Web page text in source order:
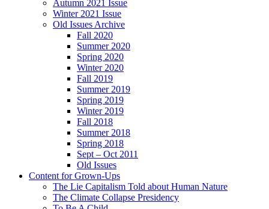
Autumn 2021 Issue
Winter 2021 Issue
Old Issues Archive
Fall 2020
Summer 2020
Spring 2020
Winter 2020
Fall 2019
Summer 2019
Spring 2019
Winter 2019
Fall 2018
Summer 2018
Spring 2018
Sept – Oct 2011
Old Issues
Content for Grown-Ups
The Lie Capitalism Told about Human Nature
The Climate Collapse Presidency